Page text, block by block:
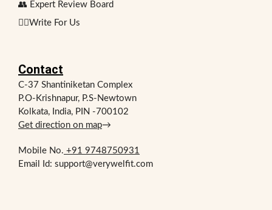
👥 Expert Review Board
✍🏻Write For Us
Contact
C-37 Shantiniketan Complex
P.O-Krishnapur, P.S-Newtown
Kolkata, India, PIN -700102
Get direction on map→
Mobile No. +91 9748750931
Email Id: support@verywelfit.com